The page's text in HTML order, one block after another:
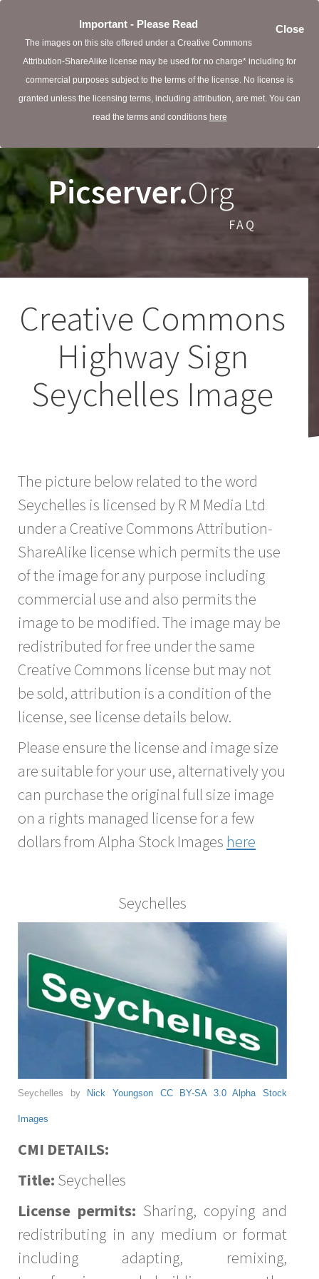
Close
Important - Please Read
The images on this site offered under a Creative Commons
Attribution-ShareAlike license may be used for no charge* including for
commercial purposes subject to the terms of the license. No license is
granted unless the licensing terms, including attribution, are met. You can
read the terms and conditions here
Picserver.Org
FAQ
Creative Commons
Highway Sign
Seychelles Image
The picture below related to the word
Seychelles is licensed by R M Media Ltd
under a Creative Commons Attribution-
ShareAlike license which permits the use
of the image for any purpose including
commercial use and also permits the
image to be modified. The image may be
redistributed for free under the same
Creative Commons license but may not
be sold, attribution is a condition of the
license, see license details below.
Please ensure the license and image size
are suitable for your use, alternatively you
can purchase the original full size image
on a rights managed license for a few
dollars from Alpha Stock Images here
Seychelles
Seychelles by Nick Youngson CC BY-SA 3.0 Alpha Stock
Images
CMI DETAILS:
Title: Seychelles
License permits: Sharing, copying and
redistributing in any medium or format
including adapting, remixing,